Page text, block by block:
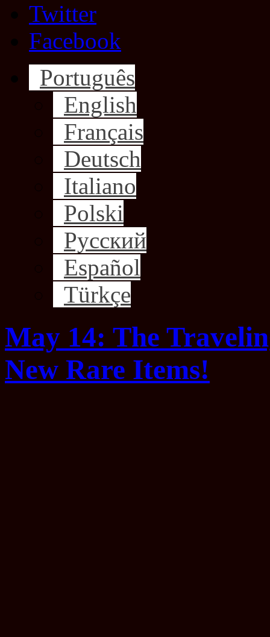
Twitter
Facebook
Português
English
Français
Deutsch
Italiano
Polski
Русский
Español
Türkçe
May 14: The
New Rare Items!